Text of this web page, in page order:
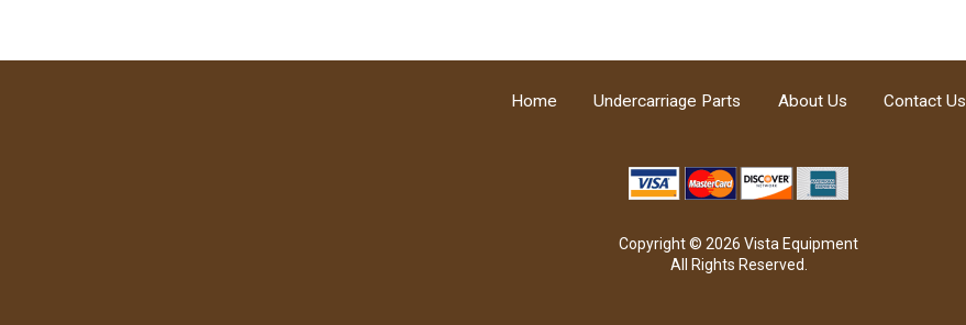
Home Undercarriage Parts About Us Contact Us
Copyright © 2026 Vista Equipment
All Rights Reserved.